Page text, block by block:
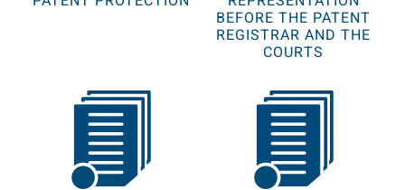
BEFORE THE PATENT
REGISTRAR AND THE
COURTS